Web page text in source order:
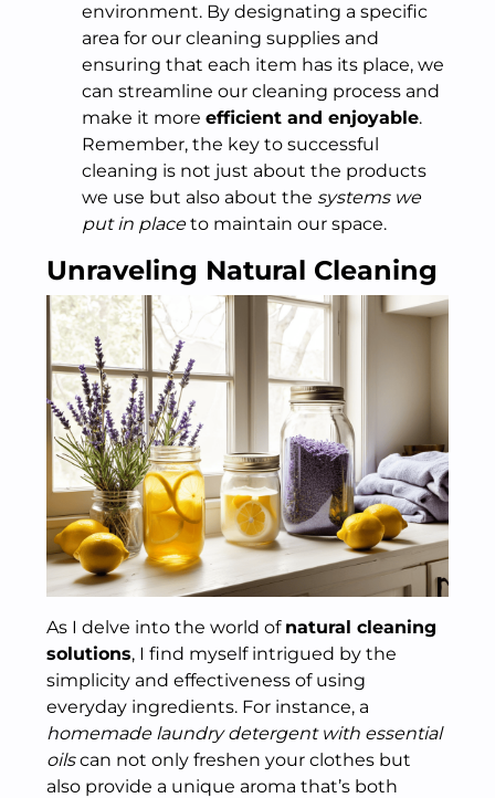
environment. By designating a specific
area for our cleaning supplies and
ensuring that each item has its place, we
can streamline our cleaning process and
make it more efficient and enjoyable.
Remember, the key to successful
cleaning is not just about the products
we use but also about the systems we
put in placeto maintain our space.
Unraveling Natural Cleaning
As I delve into the world of natural cleaning
solutions, I find myself intrigued by the
simplicity and effectiveness of using
everyday ingredients. For instance, a
homemade laundry detergent with essential
oilscan not only freshen your clothes but
also provide a unique aroma that’s both